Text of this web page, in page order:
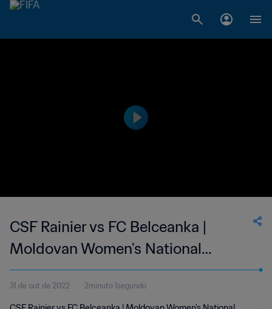
CSF Rainier vs FC Belceanka |
Moldovan Women's National
Division | wk 43
31 de out de 2022 2minuto 1segundo